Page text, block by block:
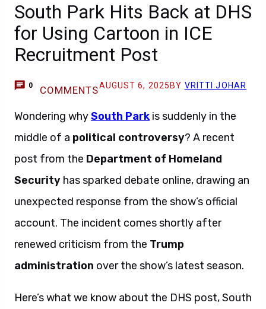
South Park Hits Back at DHS
for Using Cartoon in ICE
Recruitment Post
0 COMMENTSAUGUST 6, 2025 BY VRITTI JOHAR
Wondering whySouth Park is suddenly in the
middle of a political controversy? A recent
post from the Department of Homeland
Security has sparked debate online, drawing an
unexpected response from the show’s official
account. The incident comes shortly after
renewed criticism from the Trump
administration over the show’s latest season.
Here’s what we know about the DHS post, South